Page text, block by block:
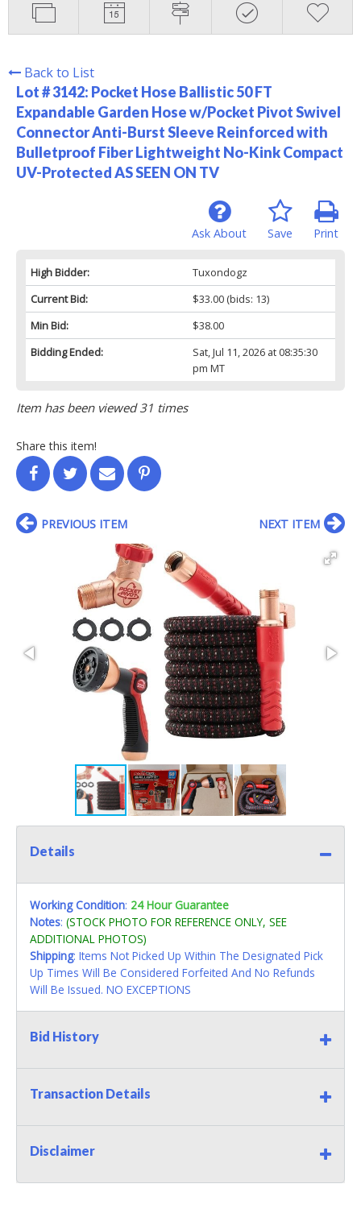
Back to List
Lot # 3142: Pocket Hose Ballistic 50 FT
Expandable Garden Hose w/Pocket Pivot Swivel
Connector Anti-Burst Sleeve Reinforced with
Bulletproof Fiber Lightweight No-Kink Compact
UV-Protected AS SEEN ON TV
Print
Save
Ask About
High Bidder:
Tuxondogz
Current Bid:
$33.00(bids: 13)
Min Bid:
$38.00
Bidding Ended:
Sat, Jul 11, 2026 at 08:35:30
pm MT
Item has been viewed 31 times
Share this item!
PREVIOUS ITEM NEXT ITEM
Details
Working Condition: 24 Hour Guarantee
Notes: (STOCK PHOTO FOR REFERENCE ONLY, SEE
ADDITIONAL PHOTOS)
Shipping: Items Not Picked Up Within The Designated Pick
Up Times Will Be Considered Forfeited And No Refunds
Will Be Issued. NO EXCEPTIONS
Bid History
Transaction Details
Disclaimer